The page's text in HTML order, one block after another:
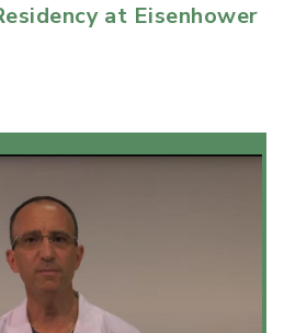
at Eisenhower